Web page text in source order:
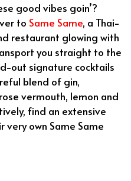
good vibes goin’?
to Same Same, a Thai-
restaurant glowing with
you straight to the
out signature cocktails
blend of gin,
vermouth, lemon and
find an extensive
own Same Same